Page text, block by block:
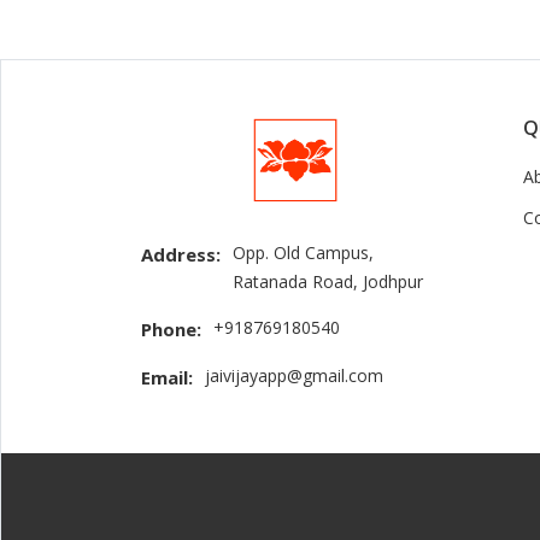
Address: Opp. Old Campus,
Ratanada Road, Jodhpur
Phone: +918769180540
Email: jaivijayapp@gmail.com